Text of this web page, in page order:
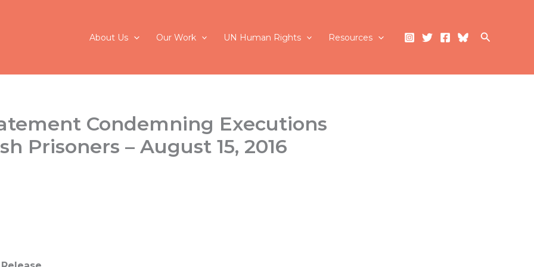
About Us Our Work UN Human Rights Resources Search
Condemning Executions
Prisoners – August 15, 2016